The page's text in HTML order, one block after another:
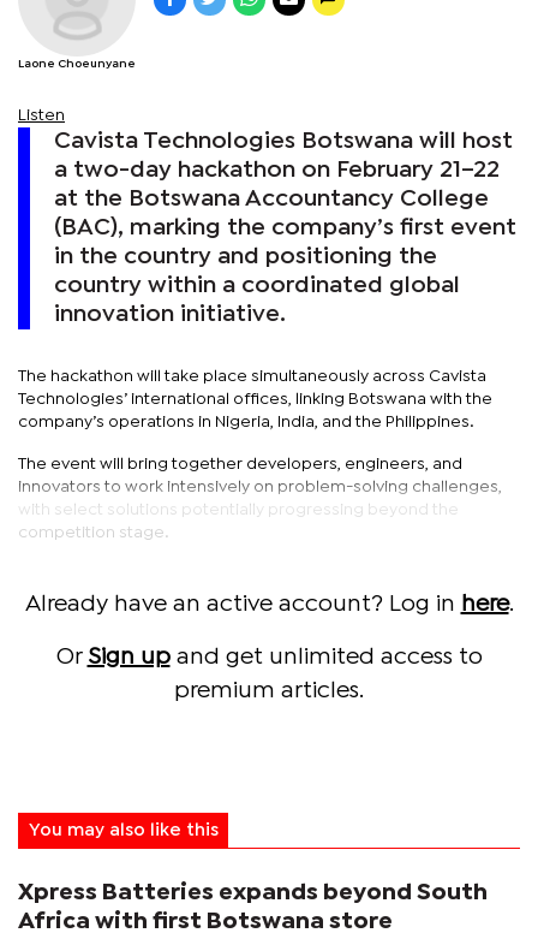
Laone Choeunyane
Listen
Cavista Technologies Botswana will host
a two-day hackathon on February 21–22
at the Botswana Accountancy College
(BAC), marking the company’s first event
in the country and positioning the
country within a coordinated global
innovation initiative.
The hackathon will take place simultaneously across Cavista
Technologies’ international offices, linking Botswana with the
company’s operations in Nigeria, India, and the Philippines.
The event will bring together developers, engineers, and
innovators to work intensively on problem-solving challenges,
with select solutions potentially progressing beyond the
competition stage.
Already have an active account? Log in here.
Or Sign upand get unlimited access to
premium articles.
You may also like this
Xpress Batteries expands beyond South
Africa with first Botswana store